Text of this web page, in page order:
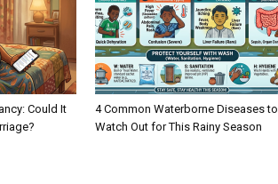
Could It
4 Common Waterborne Diseases to
Watch Out for This Rainy Season